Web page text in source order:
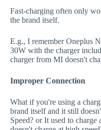
Fast-charging often only
the brand itself.
E.g., I remember Oneplus
30W with the charger
charger from MI doesn't
Improper Connection
What if you're using a
brand itself and it still
Speed? or It used to